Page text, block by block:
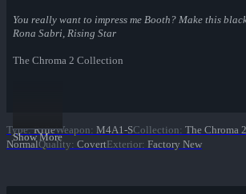
You really want to impress me Booth? Make this
Rona Sabri, Rising Star
The Chroma 2 Collection
Show More
Type: RifleWeapon: M4A1-SCollection: The Chroma
NormalQuality: CovertExterior: Factory New